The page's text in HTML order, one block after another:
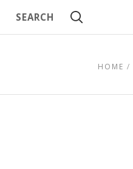
Search
HOME